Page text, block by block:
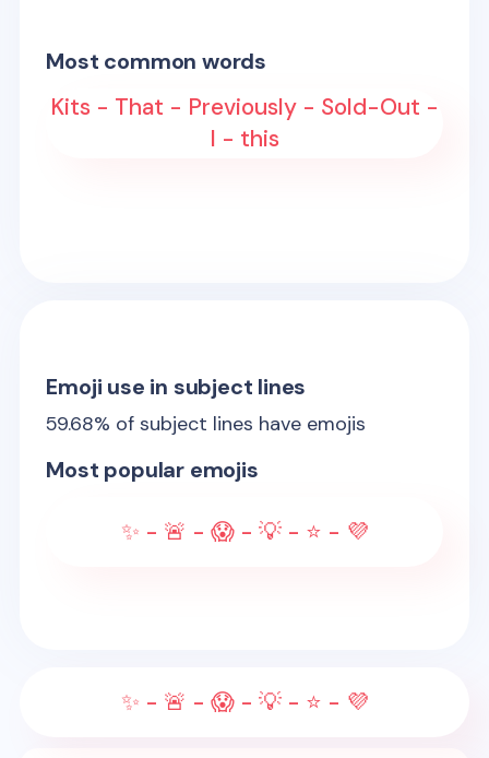
Most common words
Kits - That - Previously - Sold-Out -
I - this
Emoji use in subject lines
59.68% of subject lines have emojis
Most popular emojis
✨ - 🚨 - 😱 - 💡 - ⭐ - 💜
✨ - 🚨 - 😱 - 💡 - ⭐ - 💜